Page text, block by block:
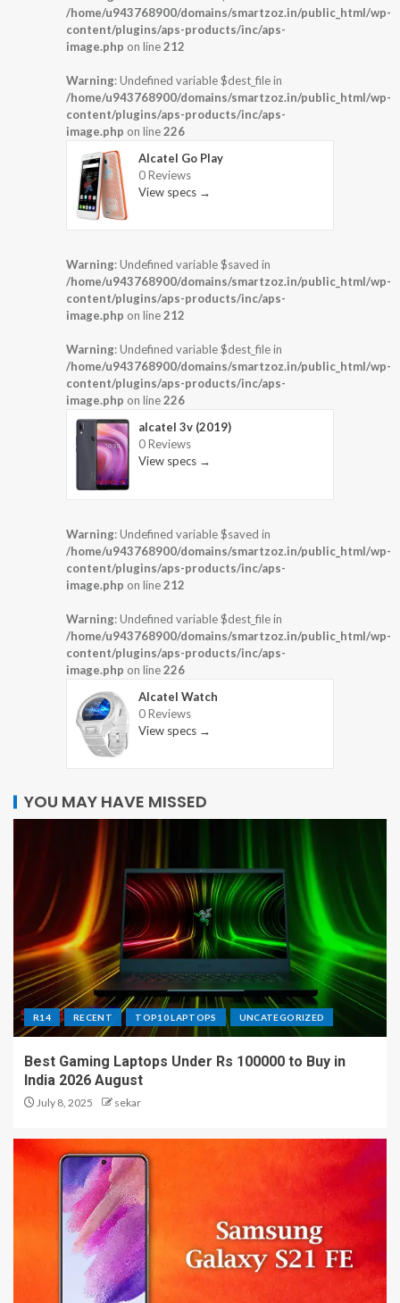
/home/u943768900/domains/smartzoz.in/public_html/wp-
content/plugins/aps-products/inc/aps-
image.php on line212
Warning: Undefined variable $dest_file in
/home/u943768900/domains/smartzoz.in/public_html/wp-
content/plugins/aps-products/inc/aps-
image.php on line226
Alcatel Go Play
0 Reviews
View specs →
Warning: Undefined variable $saved in
/home/u943768900/domains/smartzoz.in/public_html/wp-
content/plugins/aps-products/inc/aps-
image.php on line212
Warning: Undefined variable $dest_file in
/home/u943768900/domains/smartzoz.in/public_html/wp-
content/plugins/aps-products/inc/aps-
image.php on line226
alcatel 3v (2019)
0 Reviews
View specs →
Warning: Undefined variable $saved in
/home/u943768900/domains/smartzoz.in/public_html/wp-
content/plugins/aps-products/inc/aps-
image.php on line212
Warning: Undefined variable $dest_file in
/home/u943768900/domains/smartzoz.in/public_html/wp-
content/plugins/aps-products/inc/aps-
image.php on line226
Alcatel Watch
0 Reviews
View specs →
YOU MAY HAVE MISSED
R14 RECENT TOP10 LAPTOPS UNCATEGORIZED
Best Gaming Laptops Under Rs 100000 to Buy in
India 2026 August
July 8, 2025 sekar